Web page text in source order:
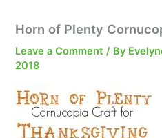
Horn of Plenty
Leave a Comment / By
2018